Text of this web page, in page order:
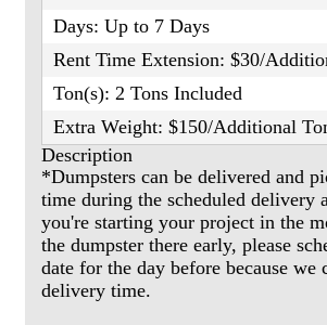
Days: Up to 7 Days
Rent Time Extension: $30/
Ton(s): 2 Tons Included
Extra Weight: $150/Additional
Description
*Dumpsters can be delivered and
time during the scheduled delivery
you're starting your project in the
the dumpster there early, please
date for the day before because we
delivery time.